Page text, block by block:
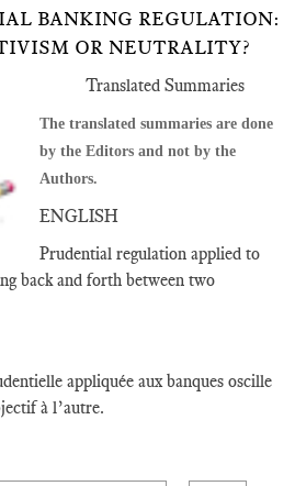
BANKING REGULATION:
OR NEUTRALITY?
Translated Summaries
The translated summaries are done
by the Editors and not by the
Authors.
ENGLISH
Prudential regulation applied to
back and forth between two
appliquée aux banques oscille
à l’autre.